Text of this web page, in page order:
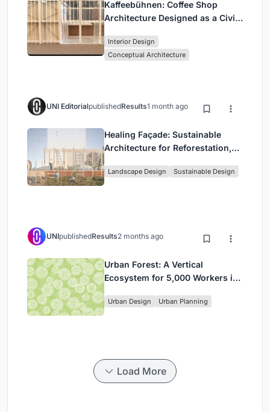
Kaffeebühnen: Coffee Shop
Architecture Designed as a Civic
Park
Interior Design
Conceptual Architecture
UNI EditorialpublishedResults1 month ago
Healing Façade: Sustainable
Architecture for Reforestation,
in Ethiopia
Landscape Design Sustainable Design
UNIpublishedResults2 months ago
Urban Forest: A Vertical
Ecosystem for 5,000 Workers in
Park
Urban Design Urban Planning
Load More